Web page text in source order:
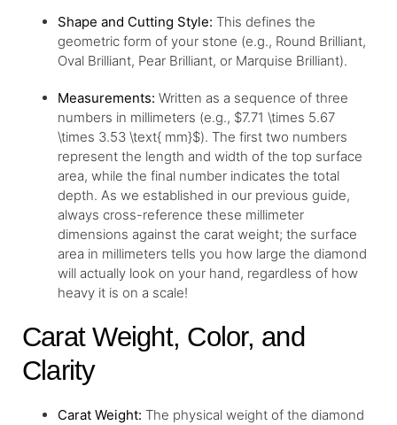
Shape and Cutting Style: This defines the
geometric form of your stone (e.g., Round Brilliant,
Oval Brilliant, Pear Brilliant, or Marquise Brilliant).
Measurements: Written as a sequence of three
numbers in millimeters (e.g., $7.71 \times 5.67
\times 3.53 \text{ mm}$). The first two numbers
represent the length and width of the top surface
area, while the final number indicates the total
depth. As we established in our previous guide,
always cross-reference these millimeter
dimensions against the carat weight; the surface
area in millimeters tells you how large the diamond
will actually look on your hand, regardless of how
heavy it is on a scale!
Carat Weight, Color, and
Clarity
Carat Weight: The physical weight of the diamond